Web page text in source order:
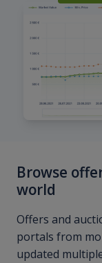
Browse
world
Offers and
portals from
updated